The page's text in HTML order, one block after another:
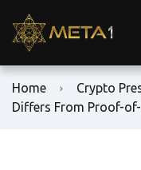
Home Crypto
Differs From Proof-